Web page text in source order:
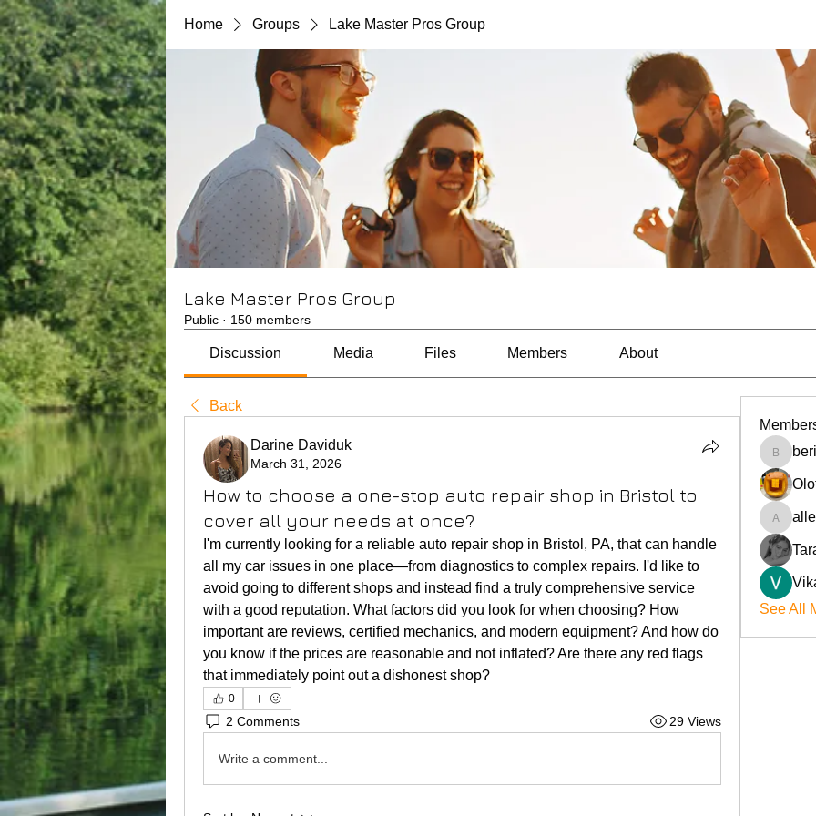
Home Groups Lake Master Pros Group
Lake Master Pros Group
Public · 150 members
Discussion Media Files Members About
Back
Darine Daviduk
March 31, 2026
How to choose a one-stop auto repair shop in Bristol to
cover all your needs at once?
I'm currently looking for a reliable auto repair shop in Bristol, PA, that can handle
all my car issues in one place—from diagnostics to complex repairs. I'd like to
avoid going to different shops and instead find a truly comprehensive service
with a good reputation. What factors did you look for when choosing? How
important are reviews, certified mechanics, and modern equipment? And how do
you know if the prices are reasonable and not inflated? Are there any red flags
that immediately point out a dishonest shop?
0
2 Comments 29 Views
Write a comment...
beriokla
See All